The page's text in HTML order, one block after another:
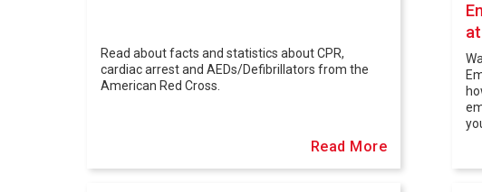
Read about facts and statistics about CPR,
cardiac arrest and AEDs/Defibrillators from the
American Red Cross.
Read More